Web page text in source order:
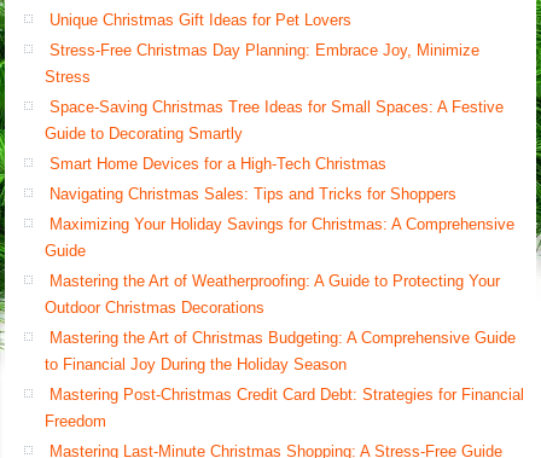
Unique Christmas Gift Ideas for Pet Lovers
Stress-Free Christmas Day Planning: Embrace Joy, Minimize
Stress
Space-Saving Christmas Tree Ideas for Small Spaces: A Festive
Guide to Decorating Smartly
Smart Home Devices for a High-Tech Christmas
Navigating Christmas Sales: Tips and Tricks for Shoppers
Maximizing Your Holiday Savings for Christmas: A Comprehensive
Guide
Mastering the Art of Weatherproofing: A Guide to Protecting Your
Outdoor Christmas Decorations
Mastering the Art of Christmas Budgeting: A Comprehensive Guide
to Financial Joy During the Holiday Season
Mastering Post-Christmas Credit Card Debt: Strategies for Financial
Freedom
Mastering Last-Minute Christmas Shopping: A Stress-Free Guide